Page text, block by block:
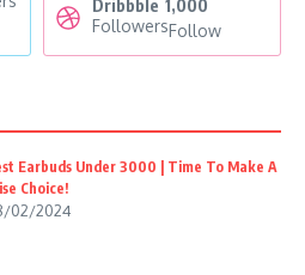
Dribbble 1,000
FollowersFollow
Earbuds Under 3000 | Time To Make A
Choice!
02/2024